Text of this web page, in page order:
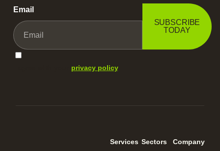
Email
privacy policy.
SUBSCRIBE
TODAY
Services Sectors Company